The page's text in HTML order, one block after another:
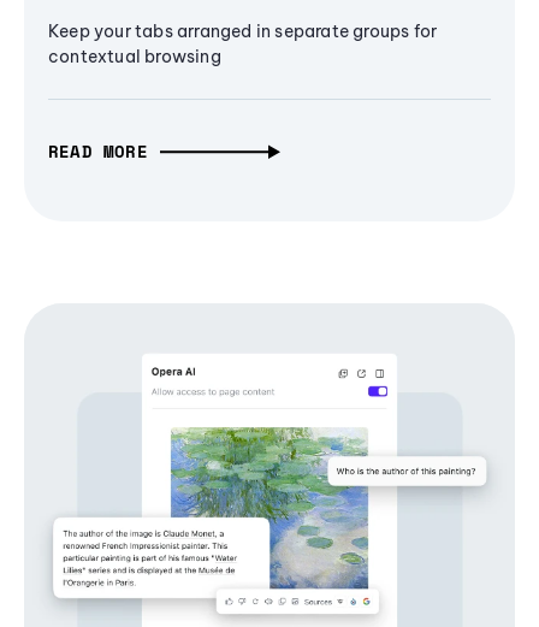
Keep your tabs arranged in separate groups for
contextual browsing
READ MORE